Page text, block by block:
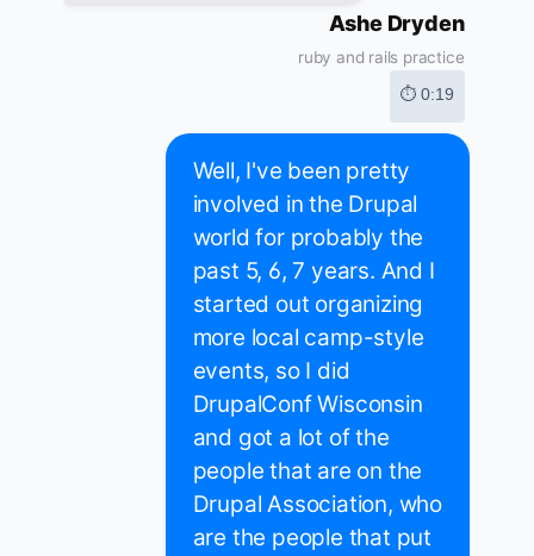
Ashe Dryden
ruby and rails practice
⏱ 0:19
Well, I've been pretty
involved in the Drupal
world for probably the
past 5, 6, 7 years. And I
started out organizing
more local camp-style
events, so I did
DrupalConf Wisconsin
and got a lot of the
people that are on the
Drupal Association, who
are the people that put